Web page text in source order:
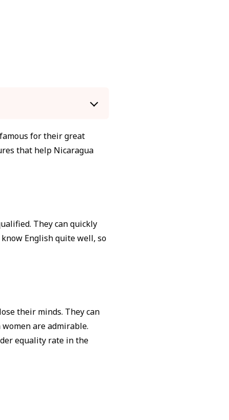
for their great
that help Nicaragua
They can quickly
English quite well, so
their minds. They can
are admirable.
equality rate in the